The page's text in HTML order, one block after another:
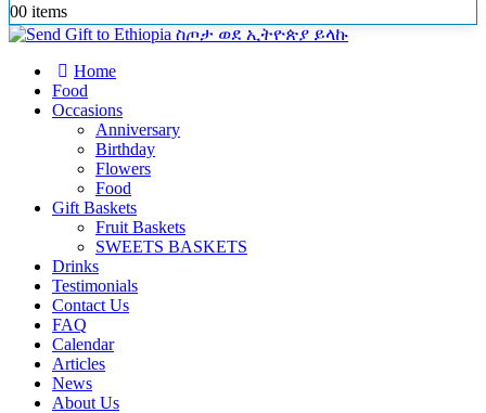
00 items
Home
Food
Occasions
Anniversary
Birthday
Flowers
Food
Gift Baskets
Fruit Baskets
SWEETS BASKETS
Drinks
Testimonials
Contact Us
FAQ
Calendar
Articles
News
About Us